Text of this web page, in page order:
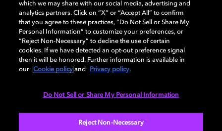
Dolby、ドルビー、およびダブルD記号は、アメリカ合衆国とまたはその
他の国におけるドルビーラボラトリーズの商標または登録商標です。 そ
の他の商標はそれぞれの合法的権利保有者の所有物です。 © 2025 Dolby
Laboratories, Inc. All rights reserved.
Cookie Manager Privacy policy Responsible Disclosure Policy
which we may share with our social media, advertising and
analytics partners. Click on “X” or “Accept All” to confirm
that you agree to these practices, “Do Not Sell or Share My
Personal Information” to customize your preferences, or
“Reject Non-Necessary” to decline the use of certain
cookies. If we have detected an opt-out preference signal
then it will be honored. Further information is available in
our
Cookie policy and Privacy policy.
Do Not Sell or Share My Personal Information
Reject Non-Necessary